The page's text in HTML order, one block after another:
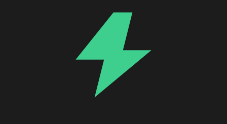
Growth capacity, enterprise features, performance at scale